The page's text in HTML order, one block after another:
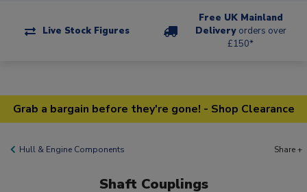
Live Stock Figures
Free UK Mainland
Delivery orders over
£150*
Grab a bargain before they're gone! - Shop Clearance
Hull & Engine Components Share +
Shaft Couplings